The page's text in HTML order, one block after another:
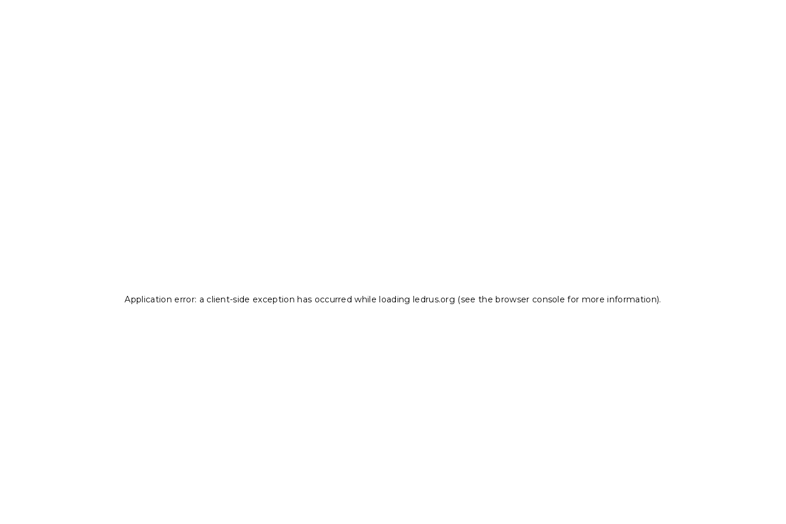
Application error: a client-side exception has occurred while loading ledrus.org (see the browser console for more information).